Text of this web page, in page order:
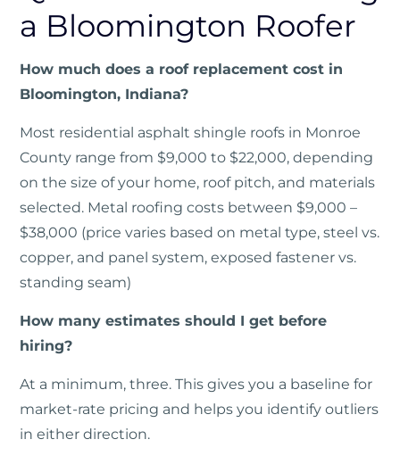
a Bloomington Roofer
How much does a roof replacement cost in
Bloomington, Indiana?
Most residential asphalt shingle roofs in Monroe
County range from $9,000 to $22,000, depending
on the size of your home, roof pitch, and materials
selected. Metal roofing costs between $9,000 –
$38,000 (price varies based on metal type, steel vs.
copper, and panel system, exposed fastener vs.
standing seam)
How many estimates should I get before
hiring?
At a minimum, three. This gives you a baseline for
market-rate pricing and helps you identify outliers
in either direction.